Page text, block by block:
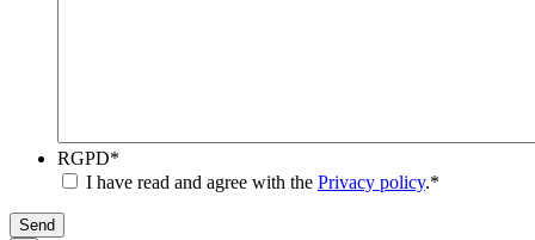
RGPD*
I have read and agree with the Privacy policy.*
Send